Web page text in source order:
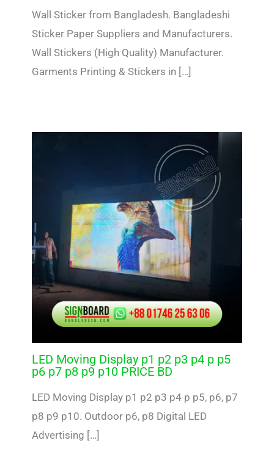
Wall Sticker from Bangladesh. Bangladeshi
Sticker Paper Suppliers and Manufacturers.
Wall Stickers (High Quality) Manufacturer.
Garments Printing & Stickers in […]
LED Moving Display p1 p2 p3 p4 p p5
p6 p7 p8 p9 p10 PRICE BD
LED Moving Display p1 p2 p3 p4 p p5, p6, p7
p8 p9 p10. Outdoor p6, p8 Digital LED
Advertising […]